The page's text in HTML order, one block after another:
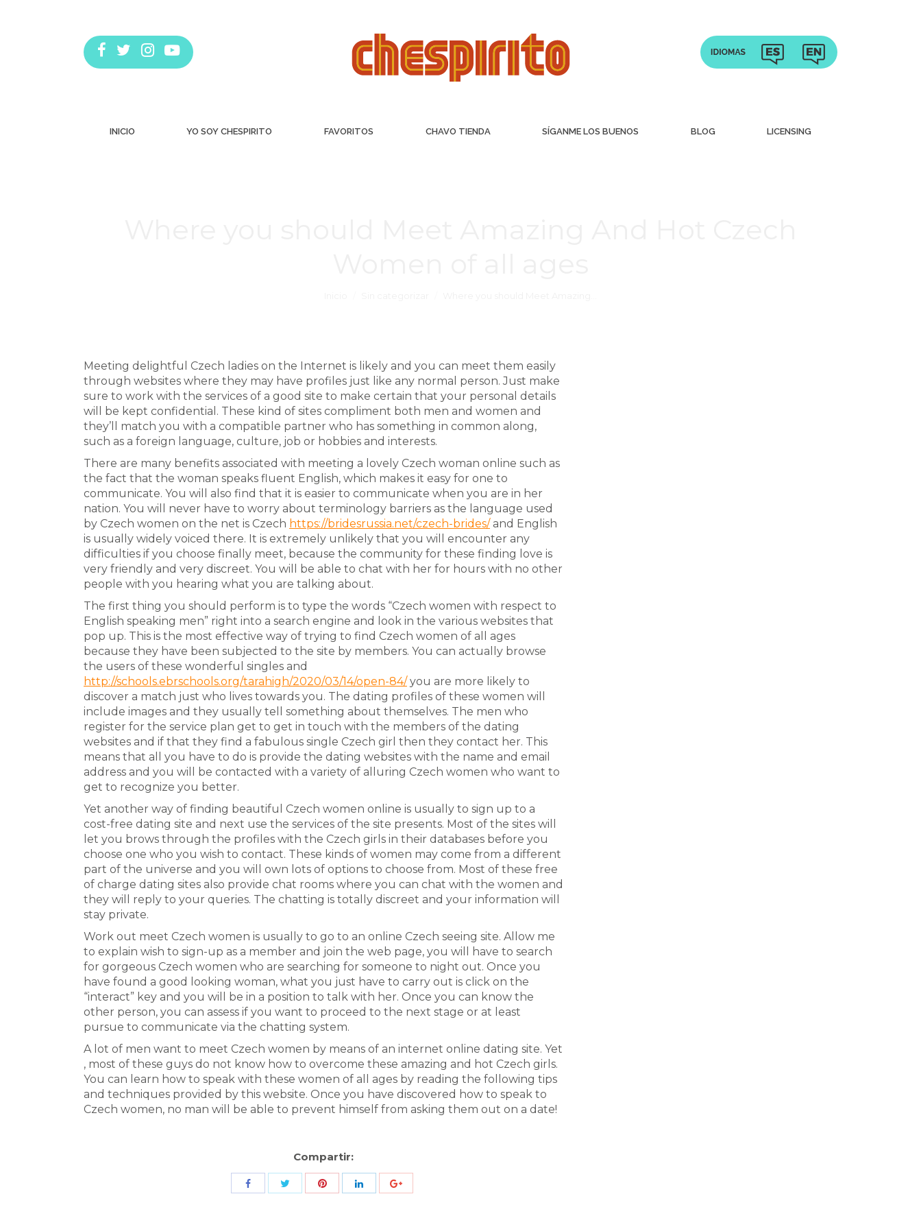
INICIO YO SOY CHESPIRITO FAVORITOS CHAVO TIENDA SÍGANME LOS BUENOS BLOG LICENSING
Meeting delightful Czech ladies on the Internet is likely and you can meet them easily
through websites where they may have profiles just like any normal person. Just make
sure to work with the services of a good site to make certain that your personal details
will be kept confidential. These kind of sites compliment both men and women and
they’ll match you with a compatible partner who has something in common along,
such as a foreign language, culture, job or hobbies and interests.
There are many benefits associated with meeting a lovely Czech woman online such as
the fact that the woman speaks fluent English, which makes it easy for one to
communicate. You will also find that it is easier to communicate when you are in her
nation. You will never have to worry about terminology barriers as the language used
by Czech women on the net is Czech https://bridesrussia.net/czech-brides/and English
is usually widely voiced there. It is extremely unlikely that you will encounter any
difficulties if you choose finally meet, because the community for these finding love is
very friendly and very discreet. You will be able to chat with her for hours with no other
people with you hearing what you are talking about.
The first thing you should perform is to type the words “Czech women with respect to
English speaking men” right into a search engine and look in the various websites that
pop up. This is the most effective way of trying to find Czech women of all ages
because they have been subjected to the site by members. You can actually browse
the users of these wonderful singles and
http://schools.ebrschools.org/tarahigh/2020/03/14/open-84/you are more likely to
discover a match just who lives towards you. The dating profiles of these women will
include images and they usually tell something about themselves. The men who
register for the service plan get to get in touch with the members of the dating
websites and if that they find a fabulous single Czech girl then they contact her. This
means that all you have to do is provide the dating websites with the name and email
address and you will be contacted with a variety of alluring Czech women who want to
get to recognize you better.
Yet another way of finding beautiful Czech women online is usually to sign up to a
cost-free dating site and next use the services of the site presents. Most of the sites will
let you brows through the profiles with the Czech girls in their databases before you
choose one who you wish to contact. These kinds of women may come from a different
part of the universe and you will own lots of options to choose from. Most of these free
of charge dating sites also provide chat rooms where you can chat with the women and
they will reply to your queries. The chatting is totally discreet and your information will
stay private.
Work out meet Czech women is usually to go to an online Czech seeing site. Allow me
to explain wish to sign-up as a member and join the web page, you will have to search
for gorgeous Czech women who are searching for someone to night out. Once you
have found a good looking woman, what you just have to carry out is click on the
“interact” key and you will be in a position to talk with her. Once you can know the
other person, you can assess if you want to proceed to the next stage or at least
pursue to communicate via the chatting system.
A lot of men want to meet Czech women by means of an internet online dating site. Yet
, most of these guys do not know how to overcome these amazing and hot Czech girls.
You can learn how to speak with these women of all ages by reading the following tips
and techniques provided by this website. Once you have discovered how to speak to
Czech women, no man will be able to prevent himself from asking them out on a date!
Compartir:
Share